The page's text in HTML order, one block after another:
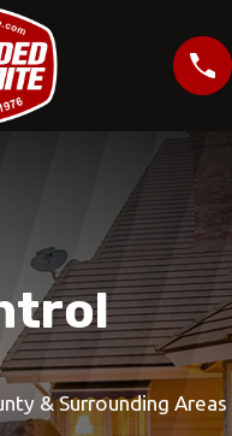
& Surrounding Areas